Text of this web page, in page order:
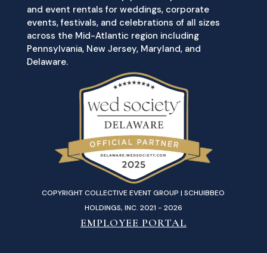
and event rentals for weddings, corporate
events, festivals, and celebrations of all sizes
across the Mid-Atlantic region including
Pennsylvania, New Jersey, Maryland, and
Delaware.
COPYRIGHT COLLECTIVE EVENT GROUP | SCHUIBBEO
HOLDINGS, INC. 2021 - 2026
EMPLOYEE PORTAL